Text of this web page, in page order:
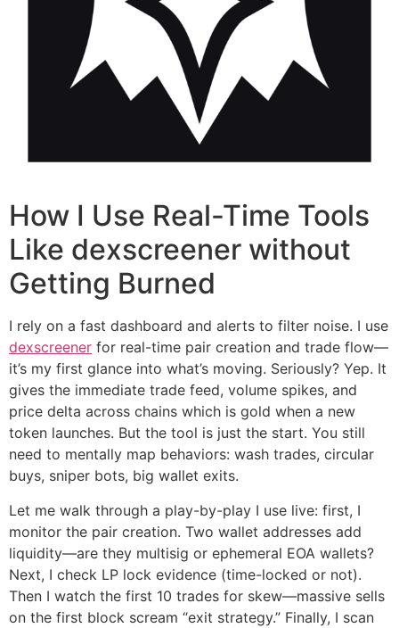
How I Use Real-Time Tools
Like dexscreener without
Getting Burned
I rely on a fast dashboard and alerts to filter noise. I use
dexscreener for real-time pair creation and trade flow—
it’s my first glance into what’s moving. Seriously? Yep. It
gives the immediate trade feed, volume spikes, and
price delta across chains which is gold when a new
token launches. But the tool is just the start. You still
need to mentally map behaviors: wash trades, circular
buys, sniper bots, big wallet exits.
Let me walk through a play-by-play I use live: first, I
monitor the pair creation. Two wallet addresses add
liquidity—are they multisig or ephemeral EOA wallets?
Next, I check LP lock evidence (time-locked or not).
Then I watch the first 10 trades for skew—massive sells
on the first block scream “exit strategy.” Finally, I scan